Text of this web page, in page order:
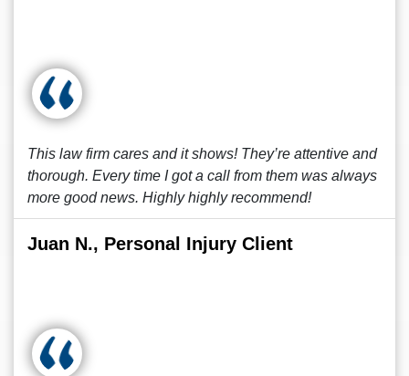
This law firm cares and it shows! They’re attentive and
thorough. Every time I got a call from them was always
more good news. Highly highly recommend!
Juan N., Personal Injury Client